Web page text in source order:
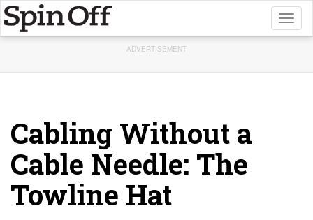
ADVERTISEMENT
Cabling Without a
Cable Needle: The
Towline Hat